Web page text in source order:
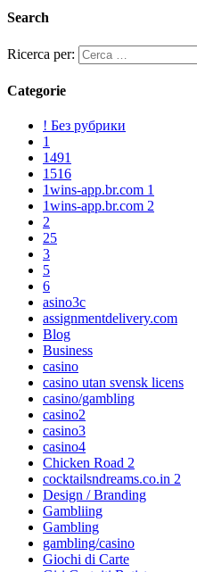
Search
Ricerca per:
Categorie
! Без рубрики
1
1491
1516
1wins-app.br.com 1
1wins-app.br.com 2
2
25
3
5
6
asino3c
assignmentdelivery.com
Blog
Business
casino
casino utan svensk licens
casino/gambling
casino2
casino3
casino4
Chicken Road 2
cocktailsndreams.co.in 2
Design / Branding
Gambliing
Gambling
gambling/casino
Giochi di Carte